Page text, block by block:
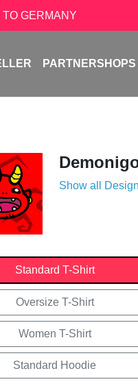
GERMANY
PARTNERSHOPS
Show all
Standard T-Shirt
Oversize T-Shirt
Women T-Shirt
Standard Hoodie